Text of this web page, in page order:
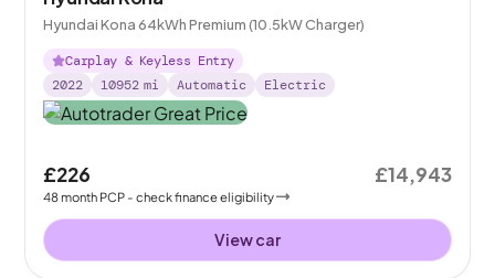
Hyundai Kona 64kWh Premium (10.5kW Charger)
Carplay & Keyless Entry
2022
10952 mi Automatic Electric
£226
48month PCP - check finance eligibility
£14,943
View car